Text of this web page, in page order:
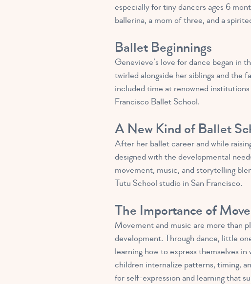
especially for tiny dancers ages 6
ballerina, a mom of three, and a
Ballet Beginnings
Genevieve’s love for dance began in
twirled alongside her siblings and the
included time at renowned
Francisco Ballet School.
A New Kind of Ballet
After her ballet career and while
designed with the developmental
movement, music, and storytelling
Tutu School studio in San Francisco.
The Importance of
Movement and music are more than
development. Through dance, little
learning how to express themselves
children internalize patterns, timing,
for self-expression and learning that